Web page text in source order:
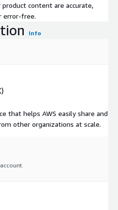
content are accurate,
error-free.
Info
that helps AWS easily share and
other organizations at scale.